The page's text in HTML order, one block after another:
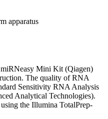
apparatus
Mini Kit (Qiagen)
The quality of RNA
Sensitivity RNA Analysis
Analytical Technologies).
the Illumina TotalPrep-